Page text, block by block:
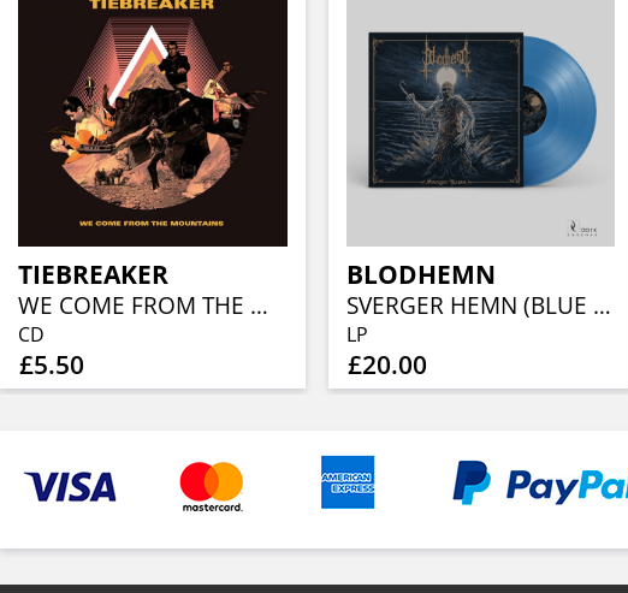
TIEBREAKER
WE COME FROM THE MOUNTAINS
CD
£5.50
BLODHEMN
SVERGER HEMN (BLUE VINYL)
LP
£20.00